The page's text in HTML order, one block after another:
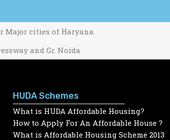
Major cities of Haryana.
and Gr. Noida
HUDA Schemes
What is HUDA Affordable Housing?
How to Apply For An Affordable House ?
What is Affordable Housing Scheme 2013